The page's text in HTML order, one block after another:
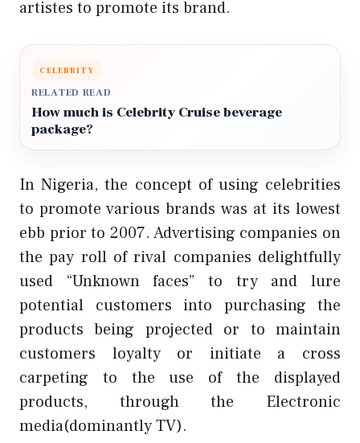
artistes to promote its brand.
CELEBRITY
RELATED READ
How much is Celebrity Cruise beverage
package?
In Nigeria, the concept of using celebrities
to promote various brands was at its lowest
ebb prior to 2007. Advertising companies on
the pay roll of rival companies delightfully
used “Unknown faces” to try and lure
potential customers into purchasing the
products being projected or to maintain
customers loyalty or initiate a cross
carpeting to the use of the displayed
products, through the Electronic
media(dominantly TV).